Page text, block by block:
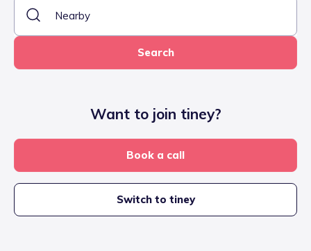
Search
Want to join tiney?
Book a call
Switch to tiney